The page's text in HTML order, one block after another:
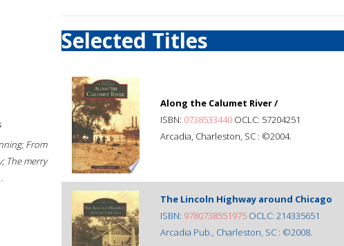
From
The merry
Selected Titles
Along the Calumet River /
ISBN: 0738533440 OCLC: 57204251
Arcadia, Charleston, SC : ©2004.
The Lincoln Highway around Chicago
ISBN: 9780738551975 OCLC: 214335651
Arcadia Pub., Charleston, SC : ©2008.